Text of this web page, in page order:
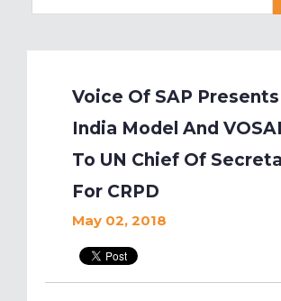
Voice Of SAP
India Model And
To UN Chief Of
For CRPD
May 02, 2018